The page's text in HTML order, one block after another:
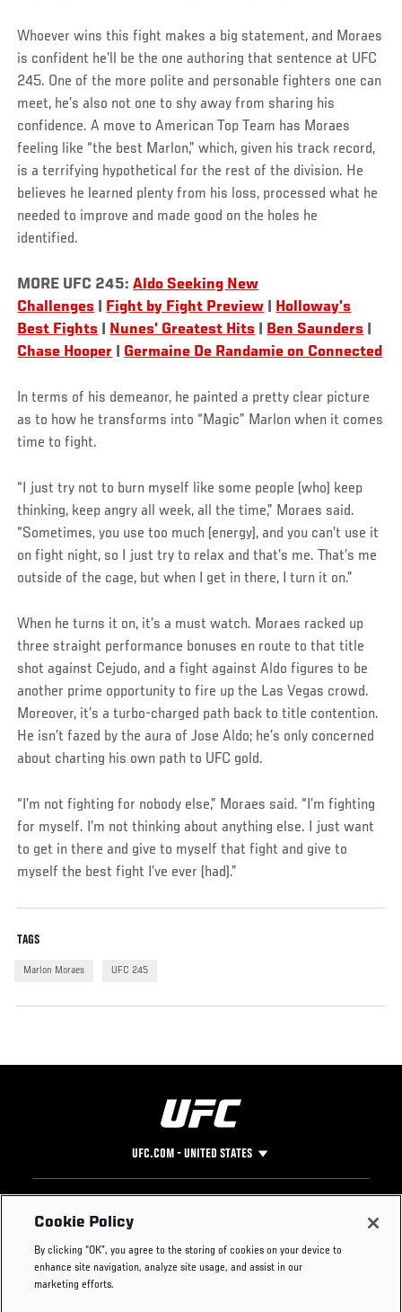
Social
Post
Whoever wins this fight makes a big statement, and Moraes
is confident he’ll be the one authoring that sentence at UFC
245. One of the more polite and personable fighters one can
meet, he’s also not one to shy away from sharing his
confidence. A move to American Top Team has Moraes
feeling like “the best Marlon,” which, given his track record,
is a terrifying hypothetical for the rest of the division. He
believes he learned plenty from his loss, processed what he
needed to improve and made good on the holes he
identified.
MORE UFC 245:Aldo Seeking New
Challenges
Fight by Fight Preview
Holloway’s
Best Fights
Nunes’ Greatest Hits Ben Saunders
Chase Hooper
Germaine De Randamie on Connected
In terms of his demeanor, he painted a pretty clear picture
as to how he transforms into “Magic” Marlon when it comes
time to fight.
“I just try not to burn myself like some people (who) keep
thinking, keep angry all week, all the time,” Moraes said.
“Sometimes, you use too much (energy), and you can’t use it
on fight night, so I just try to relax and that’s me. That’s me
outside of the cage, but when I get in there, I turn it on.”
Social
Post
When he turns it on, it’s a must watch. Moraes racked up
three straight performance bonuses en route to that title
shot against Cejudo, and a fight against Aldo figures to be
another prime opportunity to fire up the Las Vegas crowd.
Moreover, it’s a turbo-charged path back to title contention.
He isn’t fazed by the aura of Jose Aldo; he’s only concerned
about charting his own path to UFC gold.
“I’m not fighting for nobody else,” Moraes said. “I’m fighting
for myself. I’m not thinking about anything else. I just want
to get in there and give to myself that fight and give to
myself the best fight I’ve ever (had).”
TAGS
Marlon Moraes UFC 245
UFC.COM - UNITED STATES
Footer
UFC
UFC Foundation
UFC Careers
Instagram
Press
Cookie Policy
By clicking “OK”, you agree to the storing of cookies on your device to
enhance site navigation, analyze site usage, and assist in our
marketing efforts.